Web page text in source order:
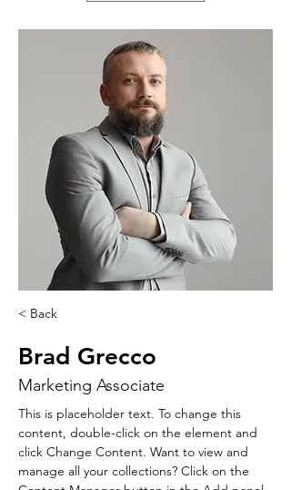
< Back
Brad Grecco
Marketing Associate
This is placeholder text. To change this
content, double-click on the element and
click Change Content. Want to view and
manage all your collections? Click on the